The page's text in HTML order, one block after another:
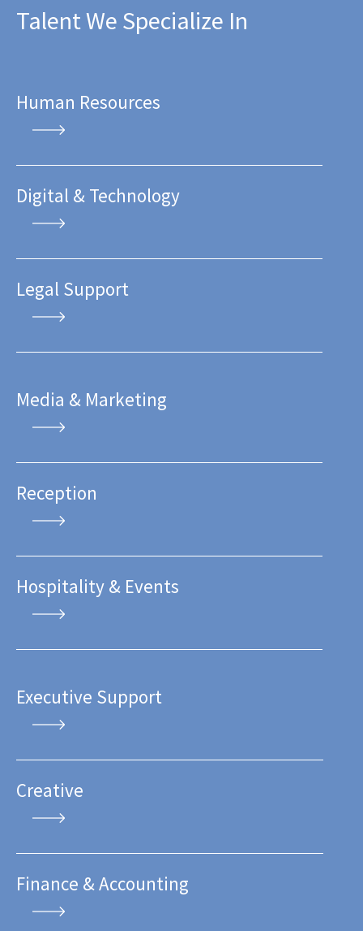
Talent We Specialize In
Human Resources
Digital & Technology
Legal Support
Media & Marketing
Reception
Hospitality & Events
Executive Support
Creative
Finance & Accounting